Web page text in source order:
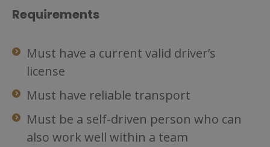
Requirements
Must have a current valid driver’s
license
Must have reliable transport
Must be a self-driven person who can
also work well within a team